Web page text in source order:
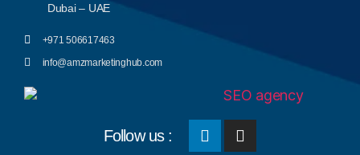
Dubai – UAE
+971 506617463
info@amzmarketinghub.com
Follow us :